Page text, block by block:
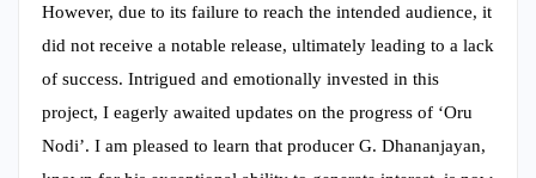
However, due to its failure to reach the intended audience, it
did not receive a notable release, ultimately leading to a lack
of success. Intrigued and emotionally invested in this
project, I eagerly awaited updates on the progress of ‘Oru
Nodi’. I am pleased to learn that producer G. Dhananjayan,